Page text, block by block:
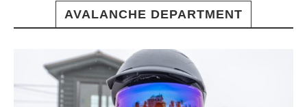
AVALANCHE DEPARTMENT